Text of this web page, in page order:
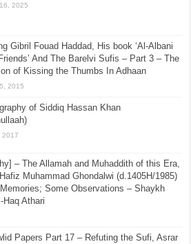
2025
Gibril Fouad Haddad, His book ‘Al-Albani
And The Barelvi Sufis – Part 3 – The
of Kissing the Thumbs In Adhaan
2015
of Siddiq Hassan Khan
2017
– The Allamah and Muhaddith of this Era,
Muhammad Ghondalwi (d.1405H/1985)
Some Observations – Shaykh
Haq Athari
Papers Part 17 – Refuting the Sufi, Asrar